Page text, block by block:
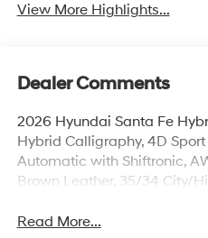
View More Highlights...
Dealer Comments
2026 Hyundai Santa Fe
Hybrid Calligraphy, 4D
Automatic with Shiftronic,
Brown Leather. 35/34 City/
Read More...